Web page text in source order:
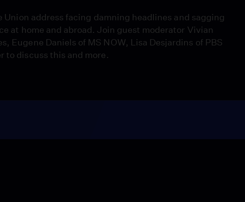
address facing damning headlines and sagging
at home and abroad. Join guest moderator Vivian
Eugene Daniels of MS NOW, Lisa Desjardins of PBS
to discuss this and more.